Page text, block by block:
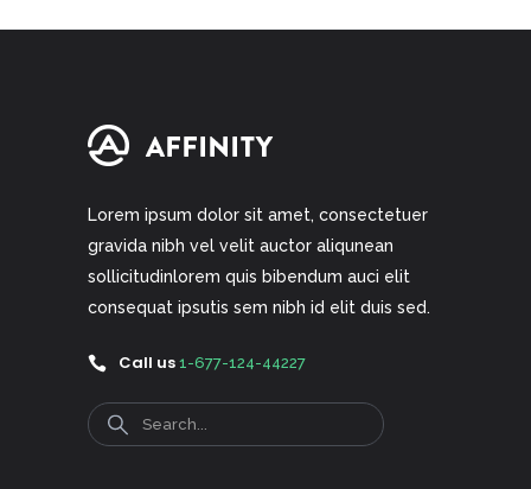
Lorem ipsum dolor sit amet, consectetuer
gravida nibh vel velit auctor aliqunean
sollicitudinlorem quis bibendum auci elit
consequat ipsutis sem nibh id elit duis sed.
Call us 1-677-124-44227
Search